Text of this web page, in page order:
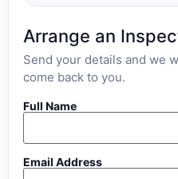
Arrange an
Send your details and we
come back to you.
Full Name
Email Address